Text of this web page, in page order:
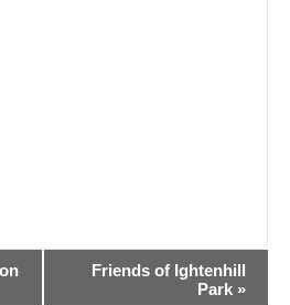
Friends of Ightenhill
Park »